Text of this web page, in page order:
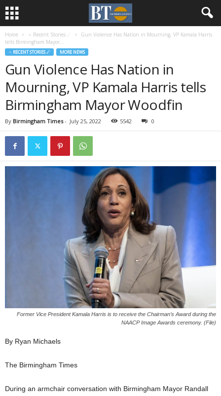
Home ♃ Recent Stories ☄
Gun Violence Has Nation in Mourning, VP Kamala Harris
tells Birmingham Mayor...
♃ RECENT STORIES ☄ MORE NEWS
Gun Violence Has Nation in
Mourning, VP Kamala Harris tells
Birmingham Mayor Woodfin
By Birmingham Times- July 25, 2022 5542 0
Former Vice President Kamala Harris is to receive the Chairman’s Award during the
NAACP Image Awards ceremony. (File)
By Ryan Michaels
The Birmingham Times
During an armchair conversation with Birmingham Mayor Randall